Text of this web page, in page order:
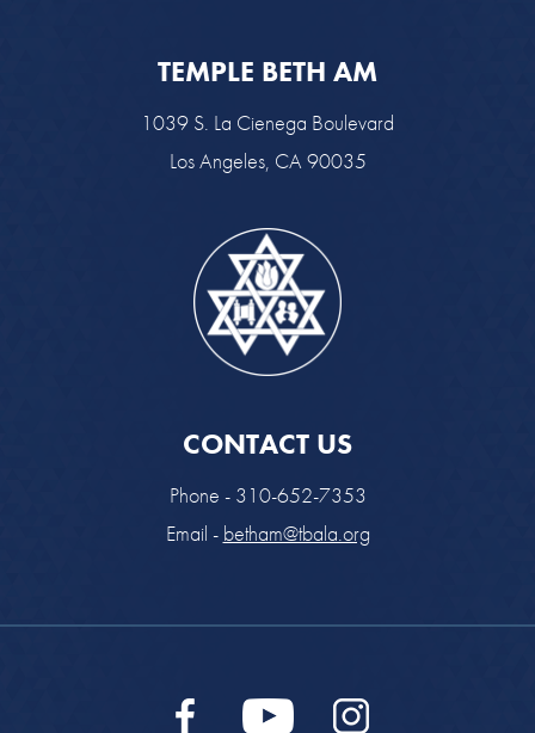
TEMPLE BETH AM
1039 S. La Cienega Boulevard
Los Angeles, CA 90035
CONTACT US
Phone - 310-652-7353
Email - betham@tbala.org